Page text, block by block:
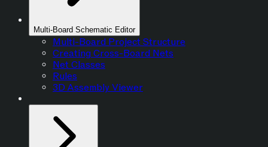
Multi-Board Schematic Editor
Multi-Board Project Structure
Creating Cross-Board Nets
Net Classes
Rules
3D Assembly Viewer